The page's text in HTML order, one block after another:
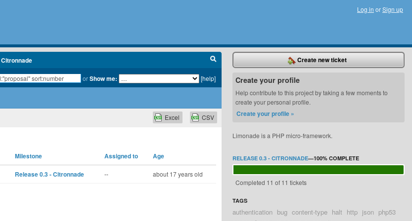
Log in orSign up
orShow me: [help]
CSV
Excel
Milestone Assigned to Age
Release 0.3 - Citronnade -- about 17 years old
Create new ticket
Create your profile
Help contribute to this project by taking a few moments to
create your personal profile.
Create your profile »
Limonade is a PHP micro-framework.
RELEASE 0.3 - CITRONNADE—100% COMPLETE
Completed 11 of 11 tickets
TAGS
authentication bug content-type halt http json php53